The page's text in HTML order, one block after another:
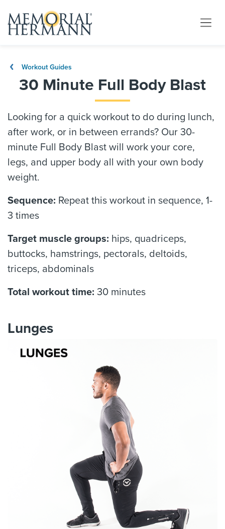
Workout Guides
30 Minute Full Body Blast
Looking for a quick workout to do during lunch,
after work, or in between errands? Our 30-
minute Full Body Blast will work your core,
legs, and upper body all with your own body
weight.
Sequence: Repeat this workout in sequence, 1-
3 times
Target muscle groups: hips, quadriceps,
buttocks, hamstrings, pectorals, deltoids,
triceps, abdominals
Total workout time: 30 minutes
Lunges